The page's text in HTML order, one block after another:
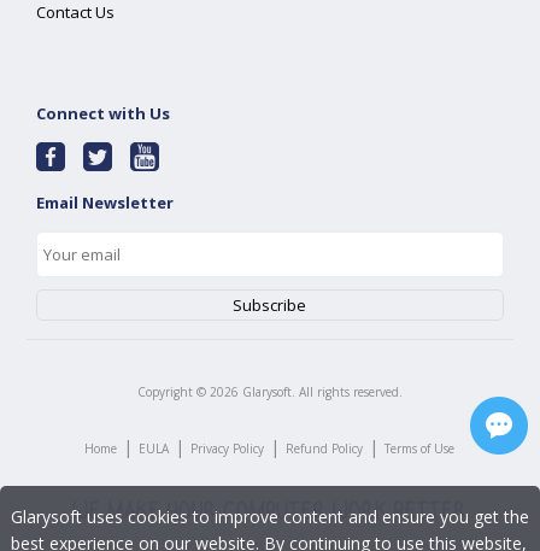
Contact Us
Connect with Us
Email Newsletter
Copyright © 2026 Glarysoft. All rights reserved.
Home | EULA | Privacy Policy | Refund Policy | Terms of Use
Glarysoft uses cookies to improve content and ensure you get the
best experience on our website. By continuing to use this website,